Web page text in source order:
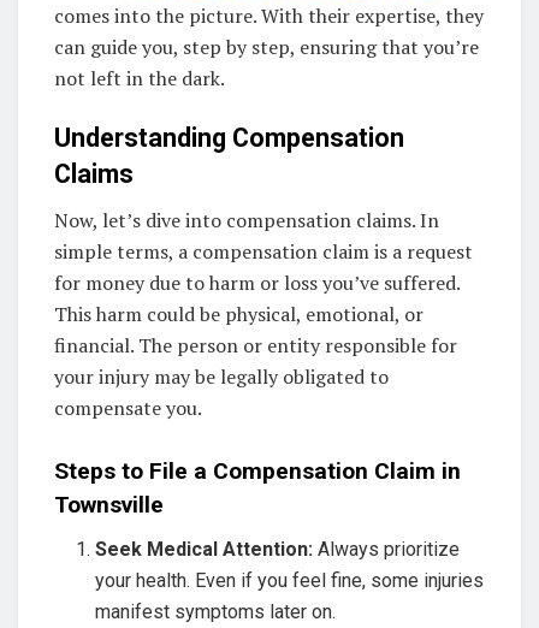
comes into the picture. With their expertise, they
can guide you, step by step, ensuring that you’re
not left in the dark.
Understanding Compensation
Claims
Now, let’s dive into compensation claims. In
simple terms, a compensation claim is a request
for money due to harm or loss you’ve suffered.
This harm could be physical, emotional, or
financial. The person or entity responsible for
your injury may be legally obligated to
compensate you.
Steps to File a Compensation Claim in
Townsville
Seek Medical Attention: Always prioritize
your health. Even if you feel fine, some injuries
manifest symptoms later on.